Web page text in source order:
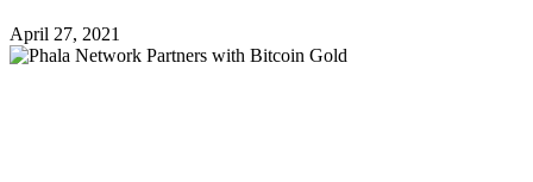
April 27, 2021